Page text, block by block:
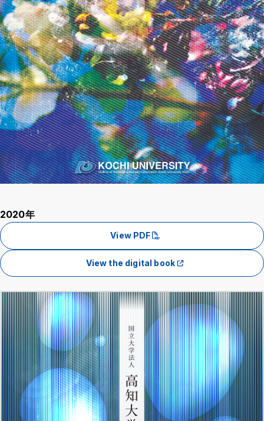
2020年
View PDF
View the digital book